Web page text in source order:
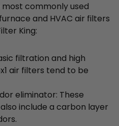
commonly used
and HVAC air filters
King:
filtration and high
air filters tend to be
eliminator: These
include a carbon layer